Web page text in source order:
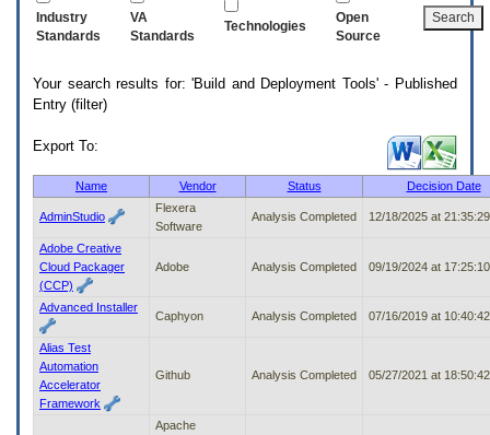
through
submenu
options
Industry
Standards
VA
Standards
Technologies
Open
Source
Your search results for: 'Build and Deployment Tools' - Published
Entry (filter)
Export To:
Name Vendor Status Decision Date
AdminStudio
Flexera
Software
Analysis Completed 12/18/2025 at
Adobe Creative
Cloud Packager
(CCP)
Adobe Analysis Completed 09/19/2024 at
Advanced Installer
Caphyon Analysis Completed 07/16/2019 at
Alias Test
Automation
Accelerator
Framework
Github Analysis Completed 05/27/2021 at
Apache